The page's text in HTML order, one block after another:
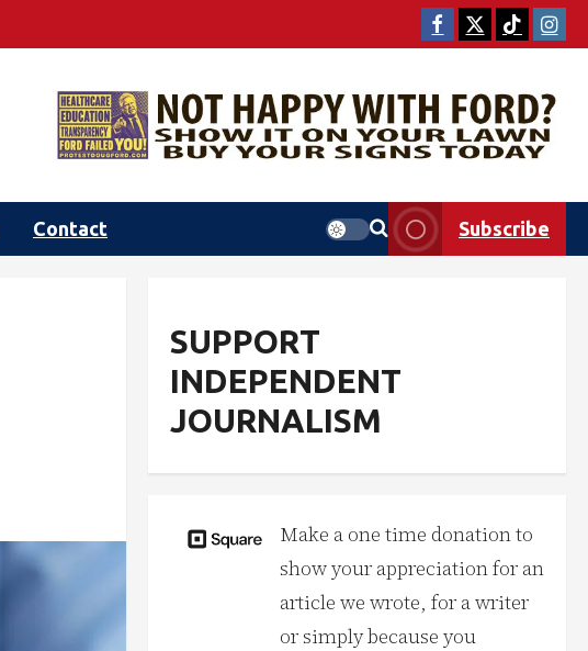
Contact Subscribe
SUPPORT
INDEPENDENT
JOURNALISM
Make a one time donation to
show your appreciation for an
article we wrote, for a writer
or simply because you